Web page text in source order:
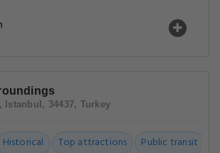
Istanbul, 34437, Turkey
Historical Top attractions Public transit